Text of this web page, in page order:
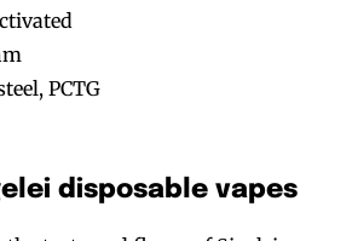
PCTG
disposable vapes